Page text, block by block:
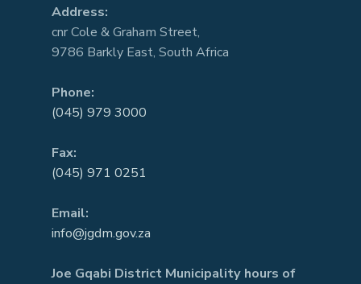
Address:
cnr Cole & Graham Street,
9786 Barkly East, South Africa
Phone:
(045) 979 3000
Fax:
(045) 971 0251
Email:
info@jgdm.gov.za
Joe Gqabi District Municipality hours of